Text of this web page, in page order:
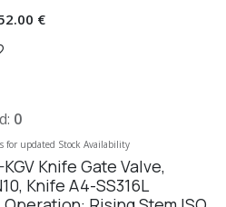
€
Knife Gate Valve,
Knife A4-SS316L
0
for updated Stock Availability